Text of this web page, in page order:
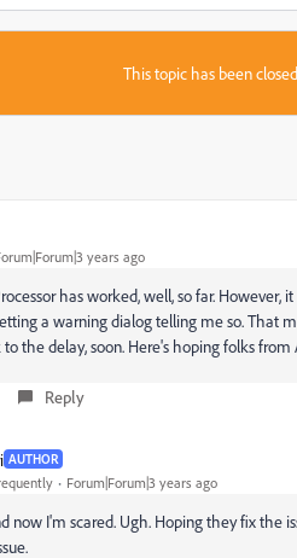
This topic has been
years ago
has worked, well, so far.
a warning dialog telling me so. That
the delay, soon. Here's hoping folks from
Reply
AUTHOR
Forum|Forum|3 years ago
now I'm scared. Ugh. Hoping they fix the